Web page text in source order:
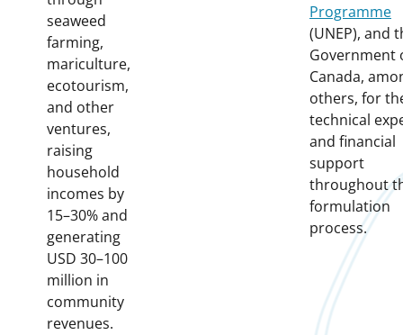
seaweed
farming,
mariculture,
ecotourism,
and other
ventures,
raising
household
incomes by
15–30% and
generating
USD 30–100
million in
community
revenues.
Programme
(UNEP), and
Government
Canada,
others, for
technical
and financial
support
throughout
formulation
process.